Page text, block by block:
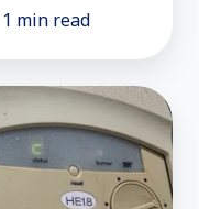
1 min read